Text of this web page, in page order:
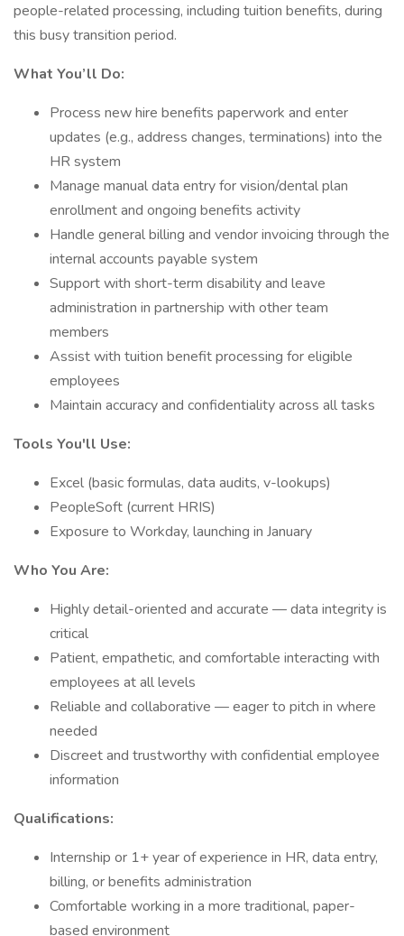
people-related processing, including tuition benefits, during
this busy transition period.
What You’ll Do:
Process new hire benefits paperwork and enter
updates (e.g., address changes, terminations) into the
HR system
Manage manual data entry for vision/dental plan
enrollment and ongoing benefits activity
Handle general billing and vendor invoicing through the
internal accounts payable system
Support with short-term disability and leave
administration in partnership with other team
members
Assist with tuition benefit processing for eligible
employees
Maintain accuracy and confidentiality across all tasks
Tools You'll Use:
Excel (basic formulas, data audits, v-lookups)
PeopleSoft (current HRIS)
Exposure to Workday, launching in January
Who You Are:
Highly detail-oriented and accurate — data integrity is
critical
Patient, empathetic, and comfortable interacting with
employees at all levels
Reliable and collaborative — eager to pitch in where
needed
Discreet and trustworthy with confidential employee
information
Qualifications:
Internship or 1+ year of experience in HR, data entry,
billing, or benefits administration
Comfortable working in a more traditional, paper-
based environment